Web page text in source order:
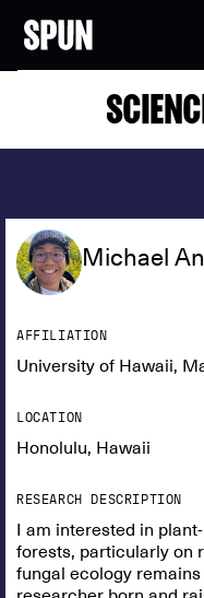
Michael
AFFILIATION
University of Hawaii,
LOCATION
Honolulu, Hawaii
RESEARCH DESCRIPTION
I am interested in
forests, particularly on
fungal ecology